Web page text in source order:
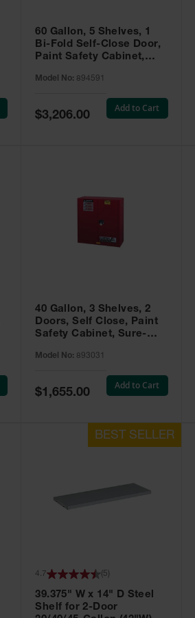
60 Gallon, 5 Shelves, 1
Bi-Fold Self-Close Door,
Paint Safety Cabinet,
894591
Model No: 894591
Special
Price
$3,206.00
Add to Cart
40 Gallon, 3 Shelves, 2
Doors, Self Close, Paint
Safety Cabinet, Sure-
Model No: 893031
Special
Price
$1,655.00
Add to Cart
39.375" W x 14" D Steel
Shelf for 2-Door
4.7 5